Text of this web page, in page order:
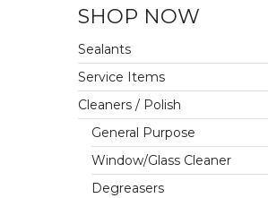
SHOP NOW
Sealants
Service Items
Cleaners / Polish
General Purpose
Window/Glass Cleaner
Degreasers